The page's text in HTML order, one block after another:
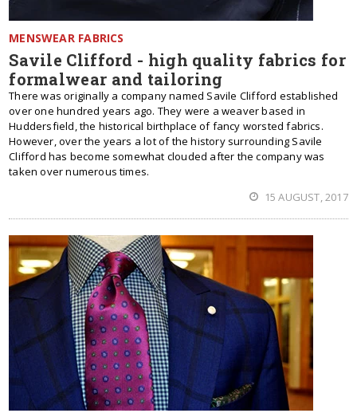
MENSWEAR FABRICS
Savile Clifford - high quality fabrics for
formalwear and tailoring
There was originally a company named Savile Clifford established
over one hundred years ago. They were a weaver based in
Huddersfield, the historical birthplace of fancy worsted fabrics.
However, over the years a lot of the history surrounding Savile
Clifford has become somewhat clouded after the company was
taken over numerous times.
15 AUGUST, 2017